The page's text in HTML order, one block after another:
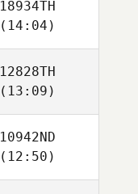
18934TH
(14:04)
12828TH
(13:09)
10942ND
(12:50)